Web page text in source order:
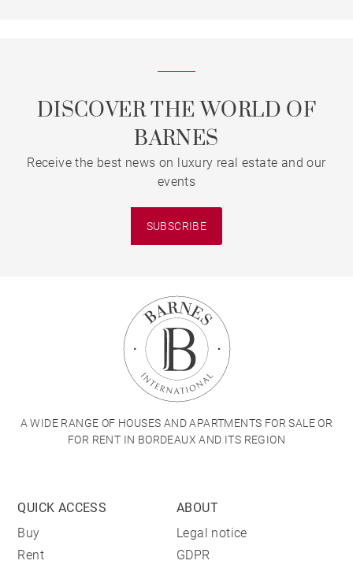
DISCOVER THE WORLD OF
BARNES
Receive the best news on luxury real estate and our
events
SUBSCRIBE
A WIDE RANGE OF HOUSES AND APARTMENTS FOR SALE OR
FOR RENT IN BORDEAUX AND ITS REGION
QUICK ACCESS
Buy
Rent
ABOUT
Legal notice
GDPR